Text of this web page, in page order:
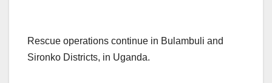
Rescue operations continue in Bulambuli and
Sironko Districts, in Uganda.